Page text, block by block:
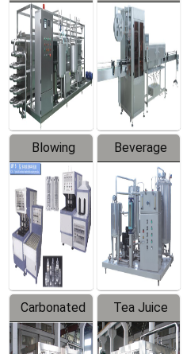
Series
automatic
Trapping
Labeler
Blowing
Series
Beverage
Mixer
Carbonated
Beverage
Tea Juice
Hot Filling